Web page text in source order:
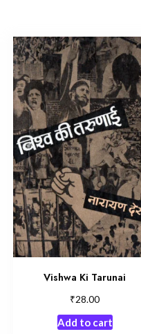
Vishwa Ki Tarunai
₹28.00
Add to cart